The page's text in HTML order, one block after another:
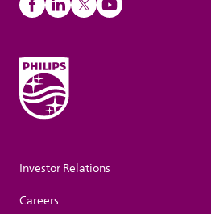
Investor Relations
Careers